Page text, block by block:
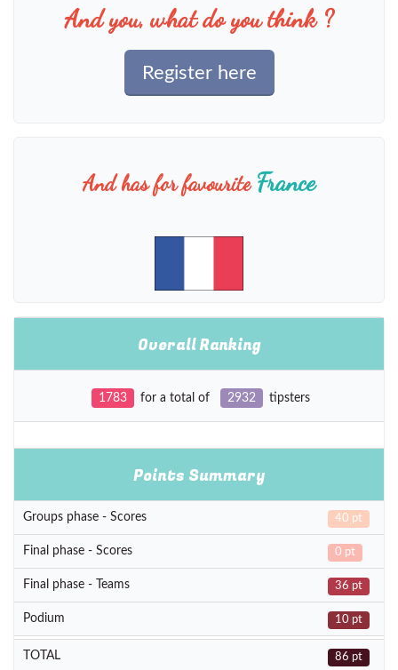
And you, what do you think ?
Register here
And has for favourite France
Overall Ranking
1783 for a total of 2932 tipsters
Points Summary
Groups phase - Scores 40 pt
Final phase - Scores 0 pt
Final phase - Teams 36 pt
Podium 10 pt
TOTAL 86 pt